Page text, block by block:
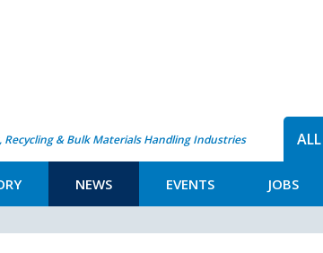
& Bulk Materials Handling Industries
NEWS EVENTS JOBS